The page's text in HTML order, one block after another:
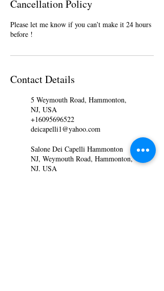
Cancellation Policy
Please let me know if you can’t make it 24 hours
before !
Contact Details
5 Weymouth Road, Hammonton,
NJ, USA
+16095696522
deicapelli1@yahoo.com
Salone Dei Capelli Hammonton
NJ, Weymouth Road, Hammonton,
NJ, USA